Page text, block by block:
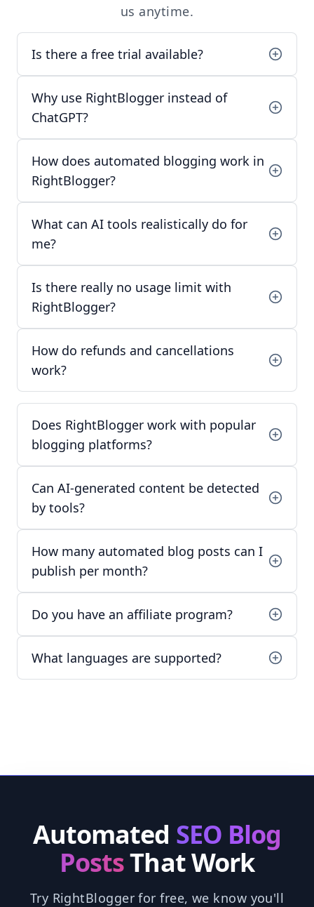
us anytime.
Is there a free trial available?
Why use RightBlogger instead of
ChatGPT?
How does automated blogging work in
RightBlogger?
What can AI tools realistically do for
me?
Is there really no usage limit with
RightBlogger?
How do refunds and cancellations
work?
Does RightBlogger work with popular
blogging platforms?
Can AI-generated content be detected
by tools?
How many automated blog posts can I
publish per month?
Do you have an affiliate program?
What languages are supported?
Automated SEO Blog
PostsThat Work
Try RightBlogger for free, we know you'll